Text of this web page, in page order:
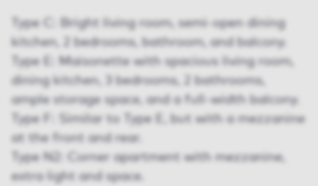
Type C: Bright living room, semi-open dining
kitchen, 2 bedrooms, bathroom, and balcony.
Type E: Maisonette with spacious living room,
dining kitchen, 3 bedrooms, 2 bathrooms,
ample storage space, and a full-width balcony.
Type F: Similar to Type E, but with a mezzanine
at the front and rear.
Type N2: Corner apartment with mezzanine,
extra light and space.